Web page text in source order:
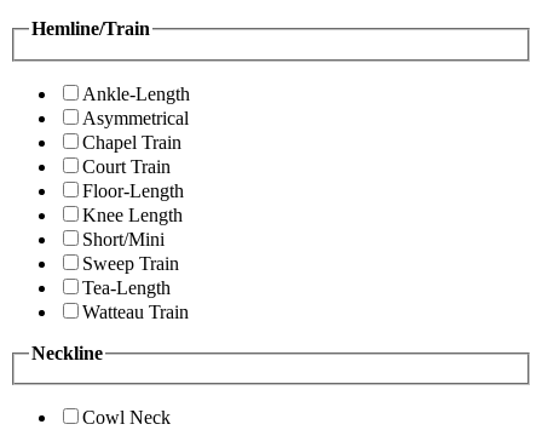
Hemline/Train
Ankle-Length
Asymmetrical
Chapel Train
Court Train
Floor-Length
Knee Length
Short/Mini
Sweep Train
Tea-Length
Watteau Train
Neckline
Cowl Neck